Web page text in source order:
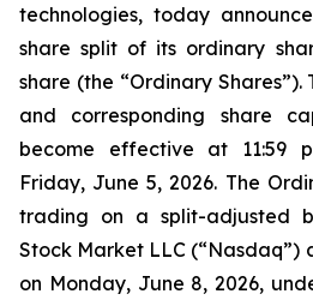
technologies, today
share split of its ordinary
share (the “Ordinary Shares”).
and corresponding share
become effective at 11:59
Friday, June 5, 2026. The
trading on a split-adjusted
Stock Market LLC (“Nasdaq”)
on Monday, June 8, 2026,